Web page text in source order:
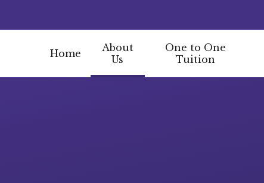
Home
About
Us
One to One
Tuition